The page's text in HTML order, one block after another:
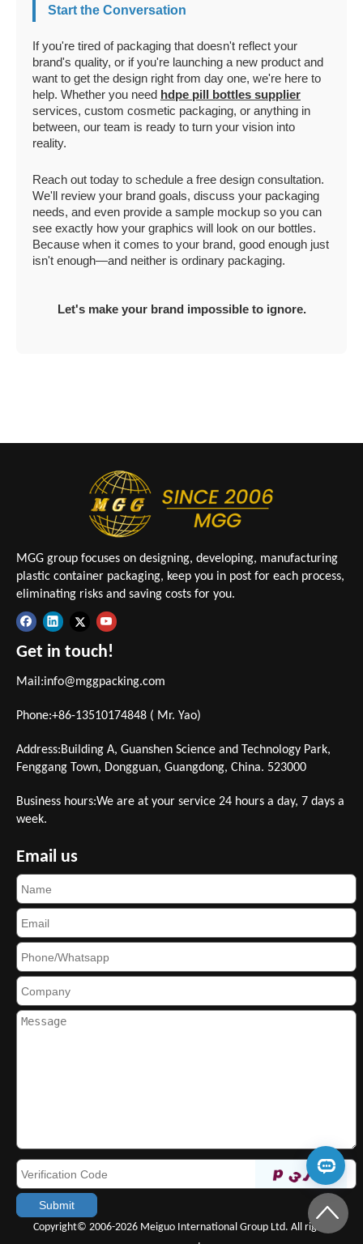
Start the Conversation
If you're tired of packaging that doesn't reflect your
brand's quality, or if you're launching a new product and
want to get the design right from day one, we're here to
help. Whether you need hdpe pill bottles supplier
services, custom cosmetic packaging, or anything in
between, our team is ready to turn your vision into
reality.
Reach out today to schedule a free design consultation.
We'll review your brand goals, discuss your packaging
needs, and even provide a sample mockup so you can
see exactly how your graphics will look on our bottles.
Because when it comes to your brand, good enough just
isn't enough—and neither is ordinary packaging.
Let's make your brand impossible to ignore.
MGG group focuses on designing, developing, manufacturing
plastic container packaging, keep you in post for each process,
eliminating risks and saving costs for you.
Get in touch!
Mail:info@mggpacking.com
Phone:+86-13510174848 ( Mr. Yao)
Address:Building A, Guanshen Science and Technology Park,
Fenggang Town, Dongguan, Guangdong, China. 523000
Business hours:We are at your service 24 hours a day, 7 days a
week.
Email us
Copyright© 2006-2026 Meiguo International Group Ltd. All rights